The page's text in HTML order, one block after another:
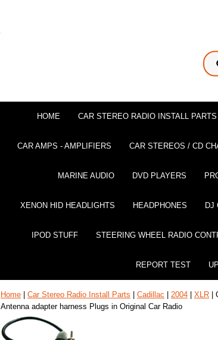
HOME CAR STEREO RADIO INSTALL PARTS
CAR AMPS - AMPLIFIERS CAR STEREOS / CD
MARINE AUDIO DVD PLAYERS
XENON HID HEADLIGHTS HEADPHONES DJ
IPOD STUFF STEERING WHEEL RADIO
REPORT TEST
Home Car Stereo Radio Install Parts Cadillac 2004 XLR |
Antenna adapter harness Plugs in Original Car Radio